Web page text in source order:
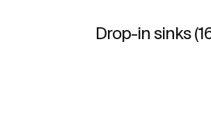
Drop-in sinks